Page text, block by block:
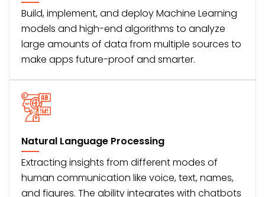
Build, implement, and deploy Machine Learning
models and high-end algorithms to analyze
large amounts of data from multiple sources to
make apps future-proof and smarter.
Natural Language Processing
Extracting insights from different modes of
human communication like voice, text, names,
and figures. The ability integrates with chatbots